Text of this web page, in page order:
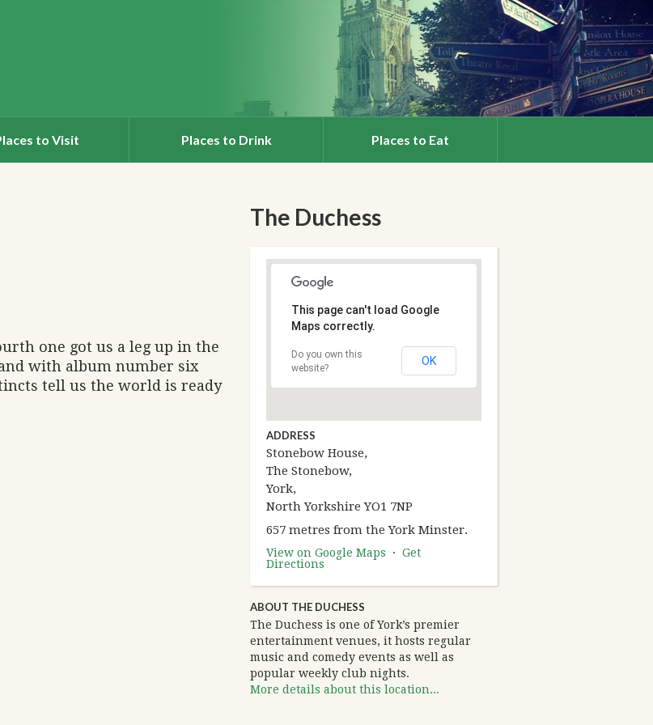
to Visit Places to Drink Places to Eat
one got us a leg up in the
with album number six
tell us the world is ready
The Duchess
This page can't load Google
Maps correctly.
Do you own this
website?
OK
ADDRESS
Stonebow House,
The Stonebow,
York,
North Yorkshire YO1 7NP
657 metres from the York Minster.
View on Google Maps · Get
Directions
ABOUT THE DUCHESS
The Duchess is one of York’s premier
entertainment venues, it hosts regular
music and comedy events as well as
popular weekly club nights.
More details about this location...